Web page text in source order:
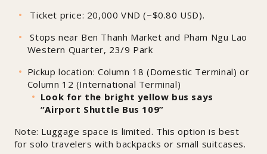
Ticket price: 20,000 VND (~$0.80 USD).
Stops near Ben Thanh Market and Pham Ngu Lao
Western Quarter, 23/9 Park
Pickup location: Column 18 (Domestic Terminal) or
Column 12 (International Terminal)
Look for the bright yellow bus says
“Airport Shuttle Bus 109”
Note: Luggage space is limited. This option is best
for solo travelers with backpacks or small suitcases.